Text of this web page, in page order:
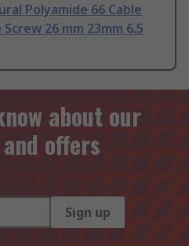
Polyamide 66 Cable
26 mm 23mm 6.5
about our
offers
Sign up